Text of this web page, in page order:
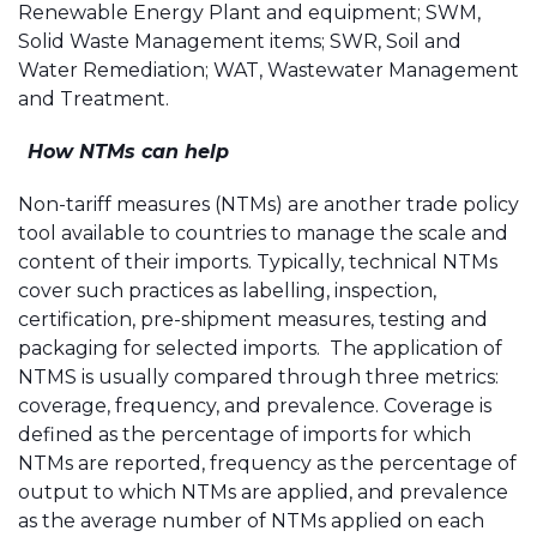
Renewable Energy Plant and equipment; SWM,
Solid Waste Management items; SWR, Soil and
Water Remediation; WAT, Wastewater Management
and Treatment.
How NTMs can help
Non-tariff measures (NTMs) are another trade policy
tool available to countries to manage the scale and
content of their imports. Typically, technical NTMs
cover such practices as labelling, inspection,
certification, pre-shipment measures, testing and
packaging for selected imports. The application of
NTMS is usually compared through three metrics:
coverage, frequency, and prevalence. Coverage is
defined as the percentage of imports for which
NTMs are reported, frequency as the percentage of
output to which NTMs are applied, and prevalence
as the average number of NTMs applied on each